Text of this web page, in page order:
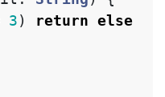
3) return else